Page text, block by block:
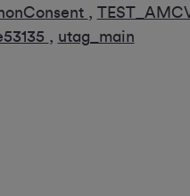
,
, utag_main